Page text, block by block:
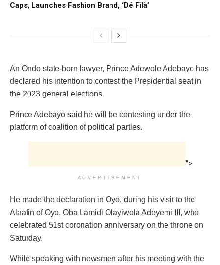
Caps, Launches Fashion Brand, ‘Dé Fìlà’
An Ondo state-born lawyer, Prince Adewole Adebayo has
declared his intention to contest the Presidential seat in
the 2023 general elections.
Prince Adebayo said he will be contesting under the
platform of coalition of political parties.
">
ADVERTISEMENT
He made the declaration in Oyo, during his visit to the
Alaafin of Oyo, Oba Lamidi Olayiwola Adeyemi III, who
celebrated 51st coronation anniversary on the throne on
Saturday.
While speaking with newsmen after his meeting with the